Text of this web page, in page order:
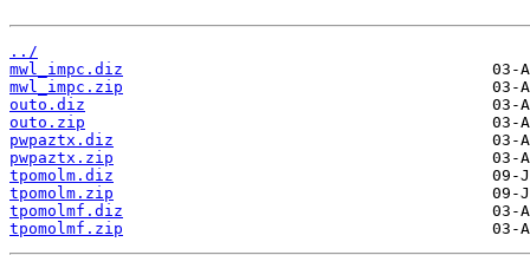
../
mwl_impc.diz
mwl_impc.zip
outo.diz
outo.zip
pwpaztx.diz
pwpaztx.zip
tpomolm.diz
tpomolm.zip
tpomolmf.diz
tpomolmf.zip